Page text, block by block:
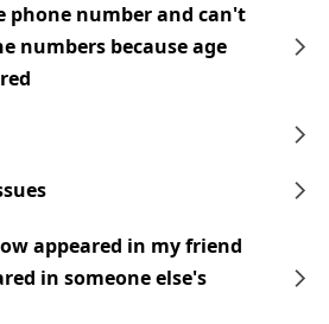
phone number and can't
numbers because age
appeared in my friend
in someone else's